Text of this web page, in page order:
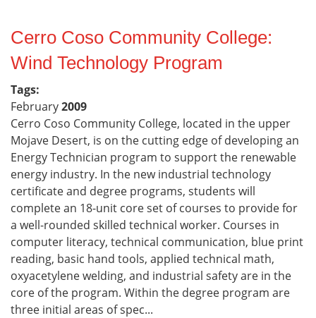
Cerro Coso Community College:
Wind Technology Program
Tags:
February2009
Cerro Coso Community College, located in the upper
Mojave Desert, is on the cutting edge of developing an
Energy Technician program to support the renewable
energy industry. In the new industrial technology
certificate and degree programs, students will
complete an 18-unit core set of courses to provide for
a well-rounded skilled technical worker. Courses in
computer literacy, technical communication, blue print
reading, basic hand tools, applied technical math,
oxyacetylene welding, and industrial safety are in the
core of the program. Within the degree program are
three initial areas of spec...